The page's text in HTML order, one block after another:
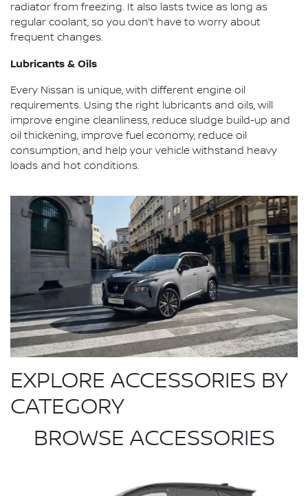
radiator from freezing. It also lasts twice as long as
regular coolant, so you don’t have to worry about
frequent changes.
Lubricants & Oils
Every Nissan is unique, with different engine oil
requirements. Using the right lubricants and oils, will
improve engine cleanliness, reduce sludge build-up and
oil thickening, improve fuel economy, reduce oil
consumption, and help your vehicle withstand heavy
loads and hot conditions.
EXPLORE ACCESSORIES BY
CATEGORY
BROWSE ACCESSORIES